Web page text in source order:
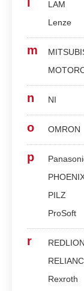
LAM
Lenze
m
n NI
o OMRON
p
PILZ
ProSoft
r
REDLION
Rexroth